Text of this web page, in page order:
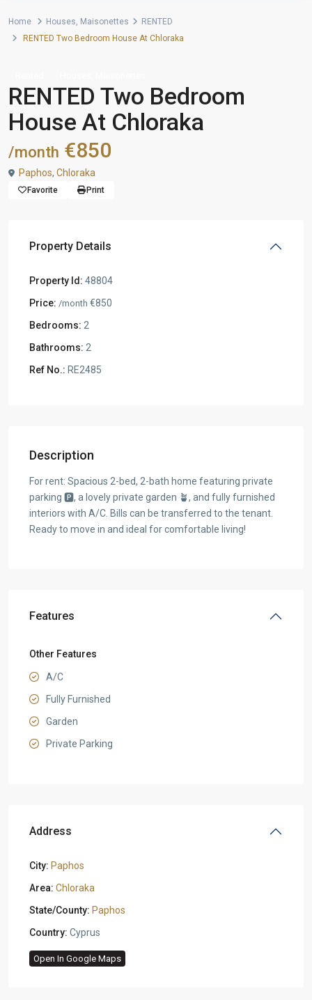
Home Houses, Maisonettes
RENTED
RENTED Two Bedroom House At Chloraka
RENTED Two Bedroom
House At Chloraka
/month €850
Paphos, Chloraka
Favorite Print
Property Details
Property Id: 48804
Price: /month €850
Bedrooms: 2
Bathrooms: 2
Ref No.: RE2485
Description
For rent: Spacious 2-bed, 2-bath home featuring private
parking 🅿, a lovely private garden 🪴, and fully furnished
interiors with A/C. Bills can be transferred to the tenant.
Ready to move in and ideal for comfortable living!
Features
Other Features
A/C
Fully Furnished
Garden
Private Parking
Address
City: Paphos
Area: Chloraka
State/County: Paphos
Country: Cyprus
Open In Google Maps